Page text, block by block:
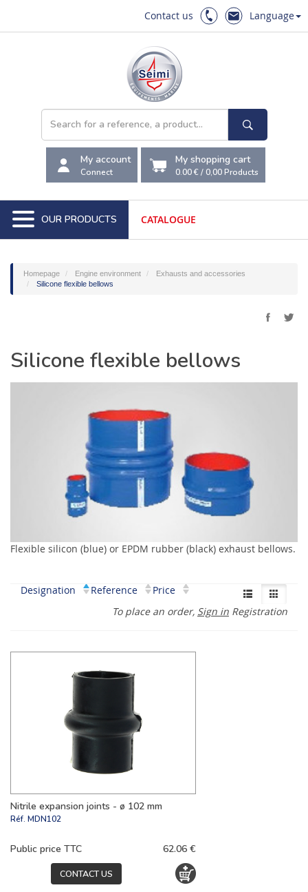
Contact us Language
My account
Connect
My shopping cart
0.00 €/0,00Products
OUR PRODUCTS CATALOGUE
Homepage Engine environment
Exhausts and accessories
Silicone flexible bellows
Silicone flexible bellows
Flexible silicon (blue) or EPDM rubber (black) exhaust bellows.
Designation Reference
Price
To place an order, Sign in Registration
Nitrile expansion joints - ø 102 mm
Réf. MDN102
Public price TTC 62.06 €
CONTACT US